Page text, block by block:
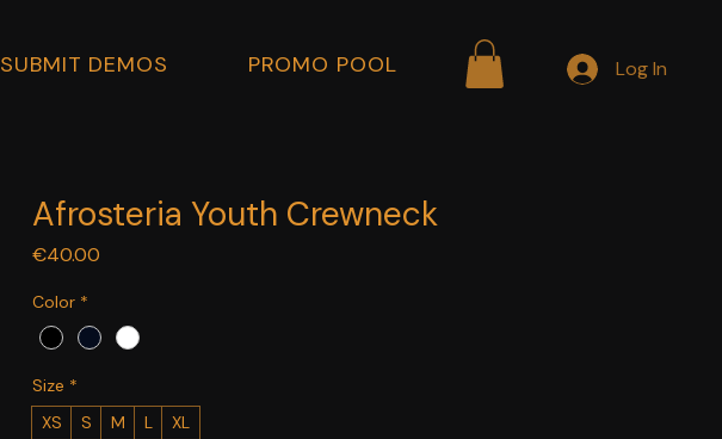
SUBMIT DEMOS PROMO POOL Log In
Afrosteria Youth Crewneck
€40.00
Color *
Size *
XS
S M L XL